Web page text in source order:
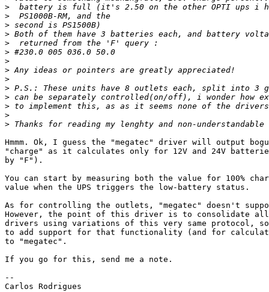
>
>
>
>
>
>
>
>
>
>
>
>
>
>
Hmmm. Ok, I guess the "megatec" driver will output
"charge" as it calculates only for 12V and 24V
by "F").
You can start by measuring both the value for 100%
value when the UPS triggers the low-battery status.
As for controlling the outlets, "megatec" doesn't
However, the point of this driver is to consolidate
drivers using variations of this very same protocol, so
to add support for that functionality (and for
to "megatec".
If you go for this, send me a note.
--
Carlos Rodrigues